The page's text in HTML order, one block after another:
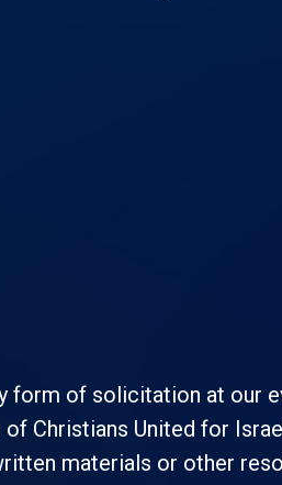
form of solicitation at our
Christians United for
materials or other